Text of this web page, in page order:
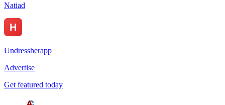
Natiad
Undressherapp
Advertise
Get featured today